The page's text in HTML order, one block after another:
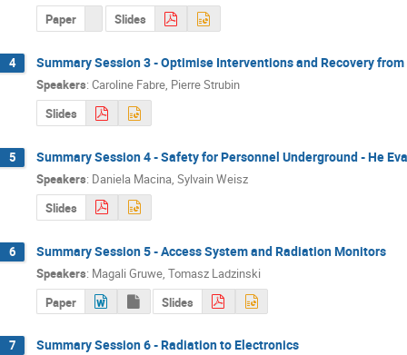
Paper
Slides
4 Summary Session 3 - Optimise Interventions and Recovery
Speakers: Caroline Fabre, Pierre Strubin
Slides
5 Summary Session 4 - Safety for Personnel Underground - He
Speakers: Daniela Macina, Sylvain Weisz
Slides
6 Summary Session 5 - Access System and Radiation Monitors
Speakers: Magali Gruwe, Tomasz Ladzinski
Paper
Slides
7 Summary Session 6 - Radiation to Electronics